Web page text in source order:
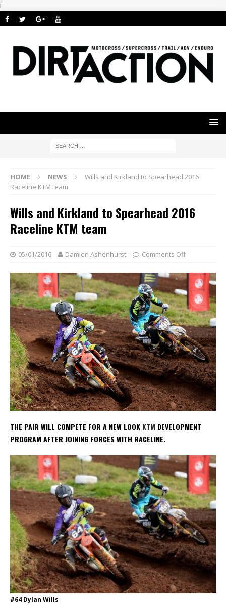
i
HOME NEWS
Wills and Kirkland to Spearhead 2016
Raceline KTM team
Wills and Kirkland to Spearhead 2016
Raceline KTM team
05/01/2016 Damien Ashenhurst Comments Off
THE PAIR WILL COMPETE FOR A NEW LOOK KTM DEVELOPMENT
PROGRAM AFTER JOINING FORCES WITH RACELINE.
#64 Dylan Wills